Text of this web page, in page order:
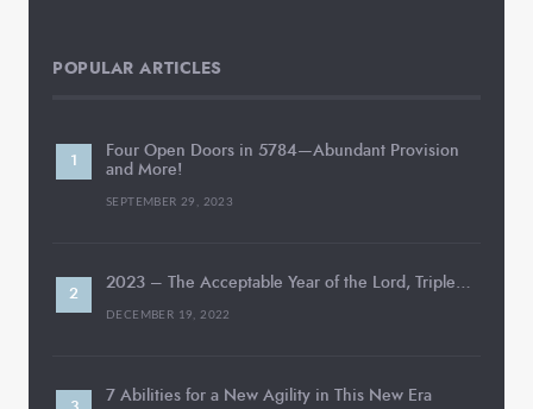
POPULAR ARTICLES
Four Open Doors in 5784—Abundant Provision
and More!
SEPTEMBER 29, 2023
2023 – The Acceptable Year of the Lord, Triple…
DECEMBER 19, 2022
7 Abilities for a New Agility in This New Era